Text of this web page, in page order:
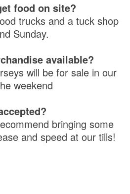
food on site?
trucks and a tuck shop
Sunday.
available?
will be for sale in our
weekend
bringing some
and speed at our tills!